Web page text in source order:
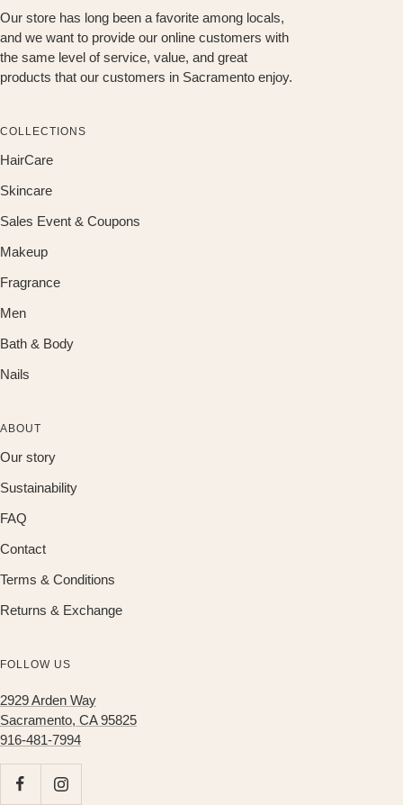
Our store has long been a favorite among locals,
and we want to provide our online customers with
the same level of service, value, and great
products that our customers in Sacramento enjoy.
COLLECTIONS
HairCare
Skincare
Sales Event & Coupons
Makeup
Fragrance
Men
Bath & Body
Nails
ABOUT
Our story
Sustainability
FAQ
Contact
Terms & Conditions
Returns & Exchange
FOLLOW US
2929 Arden Way
Sacramento, CA 95825
916-481-7994